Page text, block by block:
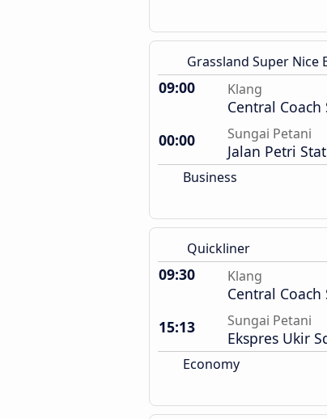
Grassland Super Nice
09:00 Klang
Central Coach
00:00
Sungai Petani
Jalan Petri
Business
Quickliner
09:30 Klang
Central Coach
15:13
Sungai Petani
Ekspres Ukir
Economy